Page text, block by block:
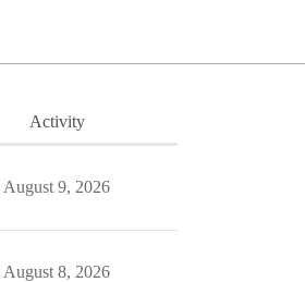
Activity
August 9, 2026
August 8, 2026